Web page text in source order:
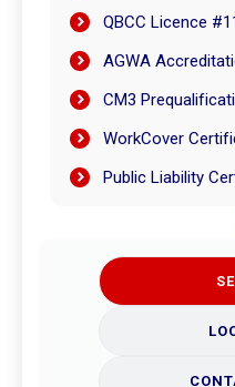
QBCC Licence
AGWA
CM3
WorkCover
Public Liability